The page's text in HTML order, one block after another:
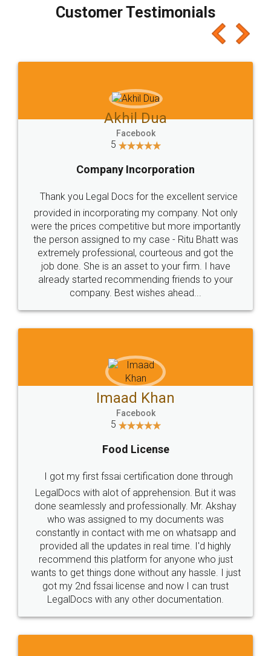
final amt to be paid as well as discount coupons
which I liked alot 😋 I would recommend people
to at least give it a try, you'll like it for sure 👌
Jeet Chaudhari
5
Rental Agreement
Just go for it and register agreement online with
these people... They are very helpful and polite.. i
loved the service by legal docs... Thanks guys... it
made my work on fingertips...Thanks for such
great service
WHY CHOOSE
LEGALDOCS
Industry Experts.
hassle free service.
10 Lakh++ Happy
Customers.
Money Back
Guarantee.